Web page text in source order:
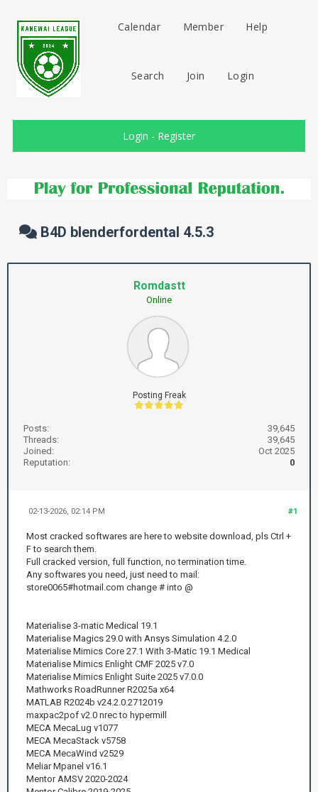
Calendar Member Help
Search Join Login
Login - Register
B4D blenderfordental 4.5.3
Romdastt
Online
Posting Freak
Posts:
39,645
Threads:
39,645
Joined:
Oct 2025
Reputation:
0
#1
02-13-2026, 02:14 PM
Most cracked softwares are here to website download, pls Ctrl +
F to search them.
Full cracked version, full function, no termination time.
Any softwares you need, just need to mail:
store0065#hotmail.com change # into @
Materialise 3-matic Medical 19.1
Materialise Magics 29.0 with Ansys Simulation 4.2.0
Materialise Mimics Core 27.1 With 3-Matic 19.1 Medical
Materialise Mimics Enlight CMF 2025 v7.0
Materialise Mimics Enlight Suite 2025 v7.0.0
Mathworks RoadRunner R2025a x64
MATLAB R2024b v24.2.0.2712019
maxpac2pof v2.0 nrec to hypermill
MECA MecaLug v1077
MECA MecaStack v5758
MECA MecaWind v2529
Meliar Mpanel v16.1
Mentor AMSV 2020-2024